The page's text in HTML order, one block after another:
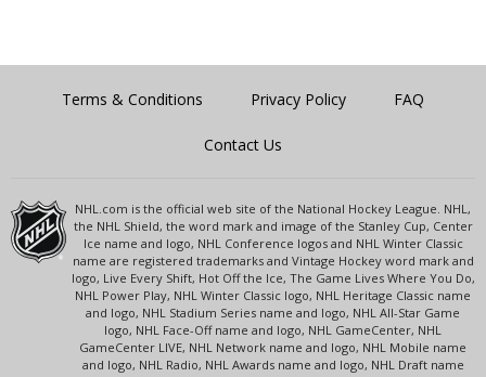
Terms & Conditions Privacy Policy FAQ
Contact Us
NHL.com is the official web site of the National Hockey League. NHL,
the NHL Shield, the word mark and image of the Stanley Cup, Center
Ice name and logo, NHL Conference logos and NHL Winter Classic
name are registered trademarks and Vintage Hockey word mark and
logo, Live Every Shift, Hot Off the Ice, The Game Lives Where You Do,
NHL Power Play, NHL Winter Classic logo, NHL Heritage Classic name
and logo, NHL Stadium Series name and logo, NHL All-Star Game
logo, NHL Face-Off name and logo, NHL GameCenter, NHL
GameCenter LIVE, NHL Network name and logo, NHL Mobile name
and logo, NHL Radio, NHL Awards name and logo, NHL Draft name